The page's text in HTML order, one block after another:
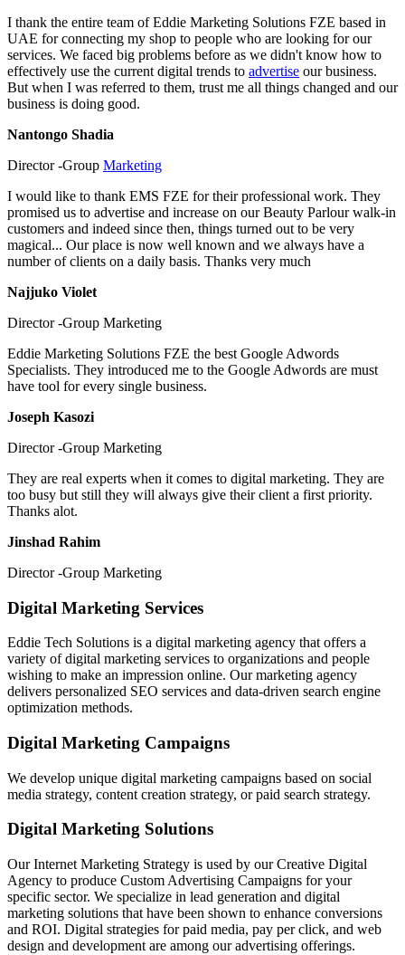
I thank the entire team of Eddie Marketing Solutions FZE based in
UAE for connecting my shop to people who are looking for our
services. We faced big problems before as we didn't know how to
effectively use the current digital trends to advertise our business.
But when I was referred to them, trust me all things changed and our
business is doing good.
Nantongo Shadia
Director -Group Marketing
I would like to thank EMS FZE for their professional work. They
promised us to advertise and increase on our Beauty Parlour walk-in
customers and indeed since then, things turned out to be very
magical... Our place is now well known and we always have a
number of clients on a daily basis. Thanks very much
Najjuko Violet
Director -Group Marketing
Eddie Marketing Solutions FZE the best Google Adwords
Specialists. They introduced me to the Google Adwords are must
have tool for every single business.
Joseph Kasozi
Director -Group Marketing
They are real experts when it comes to digital marketing. They are
too busy but still they will always give their client a first priority.
Thanks alot.
Jinshad Rahim
Director -Group Marketing
Digital Marketing Services
Eddie Tech Solutions is a digital marketing agency that offers a
variety of digital marketing services to organizations and people
wishing to make an impression online. Our marketing agency
delivers personalized SEO services and data-driven search engine
optimization methods.
Digital Marketing Campaigns
We develop unique digital marketing campaigns based on social
media strategy, content creation strategy, or paid search strategy.
Digital Marketing Solutions
Our Internet Marketing Strategy is used by our Creative Digital
Agency to produce Custom Advertising Campaigns for your
specific sector. We specialize in lead generation and digital
marketing solutions that have been shown to enhance conversions
and ROI. Digital strategies for paid media, pay per click, and web
design and development are among our advertising offerings.